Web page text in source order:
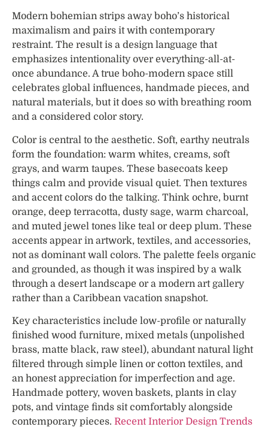
Modern bohemian strips away boho’s historical
maximalism and pairs it with contemporary
restraint. The result is a design language that
emphasizes intentionality over everything-all-at-
once abundance. A true boho-modern space still
celebrates global influences, handmade pieces, and
natural materials, but it does so with breathing room
and a considered color story.
Color is central to the aesthetic. Soft, earthy neutrals
form the foundation: warm whites, creams, soft
grays, and warm taupes. These basecoats keep
things calm and provide visual quiet. Then textures
and accent colors do the talking. Think ochre, burnt
orange, deep terracotta, dusty sage, warm charcoal,
and muted jewel tones like teal or deep plum. These
accents appear in artwork, textiles, and accessories,
not as dominant wall colors. The palette feels organic
and grounded, as though it was inspired by a walk
through a desert landscape or a modern art gallery
rather than a Caribbean vacation snapshot.
Key characteristics include low-profile or naturally
finished wood furniture, mixed metals (unpolished
brass, matte black, raw steel), abundant natural light
filtered through simple linen or cotton textiles, and
an honest appreciation for imperfection and age.
Handmade pottery, woven baskets, plants in clay
pots, and vintage finds sit comfortably alongside
contemporary pieces. Recent Interior Design Trends